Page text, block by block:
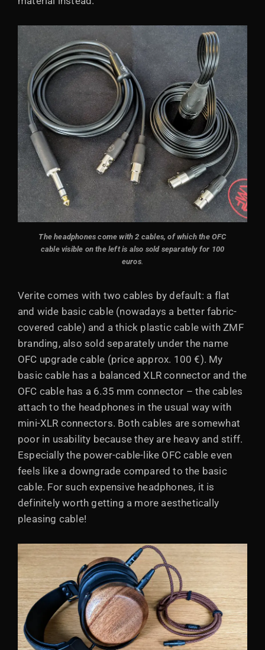
The headphones come with 2 cables, of which the OFC
cable visible on the left is also sold separately for 100
euros.
Verite comes with two cables by default: a flat
and wide basic cable (nowadays a better fabric-
covered cable) and a thick plastic cable with ZMF
branding, also sold separately under the name
OFC upgrade cable (price approx. 100 €). My
basic cable has a balanced XLR connector and the
OFC cable has a 6.35 mm connector – the cables
attach to the headphones in the usual way with
mini-XLR connectors. Both cables are somewhat
poor in usability because they are heavy and stiff.
Especially the power-cable-like OFC cable even
feels like a downgrade compared to the basic
cable. For such expensive headphones, it is
definitely worth getting a more aesthetically
pleasing cable!